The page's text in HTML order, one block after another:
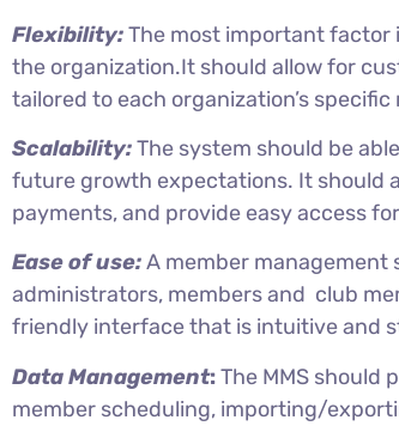
Flexibility:The most important factor
the organization.It should allow for
tailored to each organization’s
Scalability:The system should be
future growth expectations. It should
payments, and provide easy access
Ease of use:A member management
administrators, members and club
friendly interface that is intuitive and
Data Management:The MMS should
member scheduling, importing/